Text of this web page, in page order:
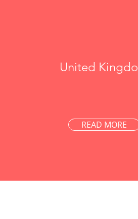
United
READ MORE